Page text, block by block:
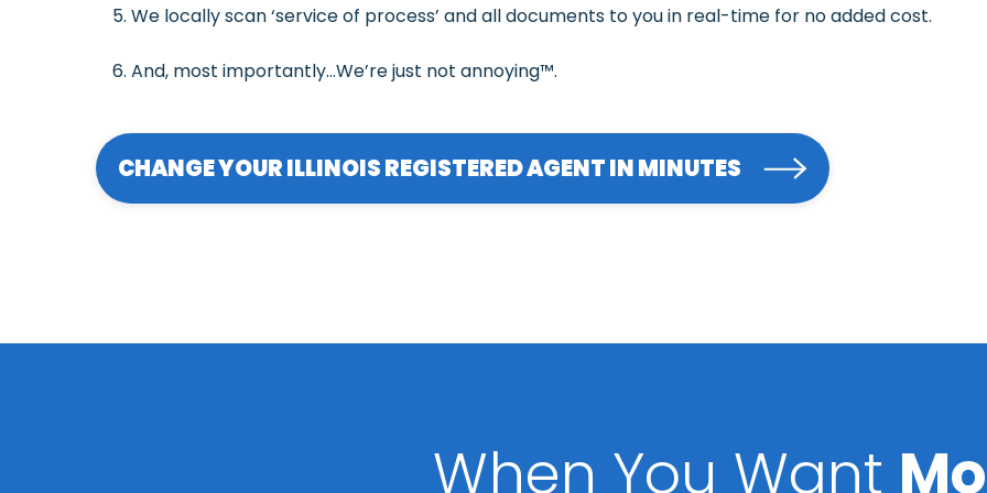
We locally scan ‘service of process’ and all documents to you in real-time for no added cost.
And, most importantly…We’re just not annoying™.
CHANGE YOUR ILLINOIS REGISTERED AGENT IN MINUTES
When You Want